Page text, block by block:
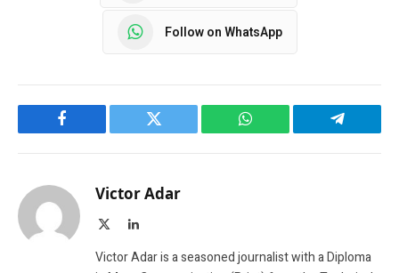
Follow on WhatsApp
Facebook Twitter WhatsApp Telegram
Victor Adar
LinkedIn
Victor Adar is a seasoned journalist with a Diploma